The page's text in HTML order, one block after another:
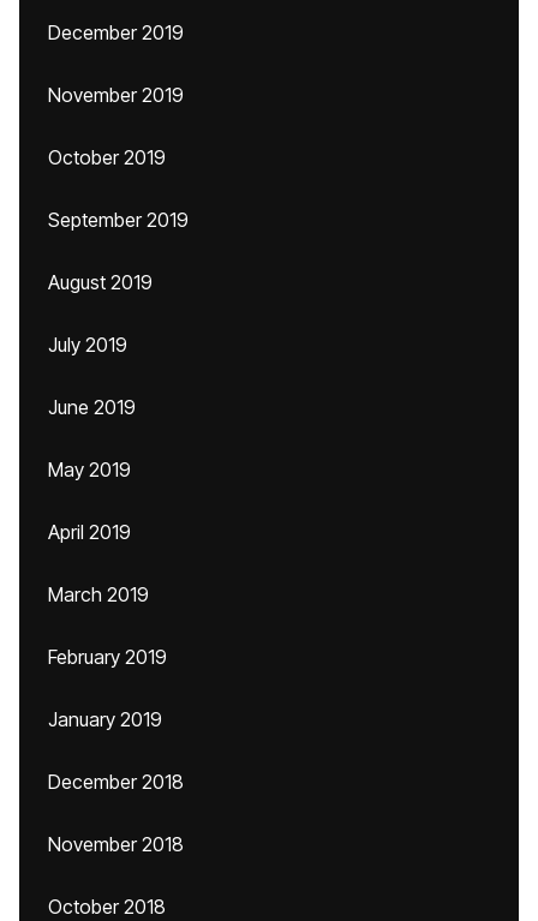
December 2019
November 2019
October 2019
September 2019
August 2019
July 2019
June 2019
May 2019
April 2019
March 2019
February 2019
January 2019
December 2018
November 2018
October 2018